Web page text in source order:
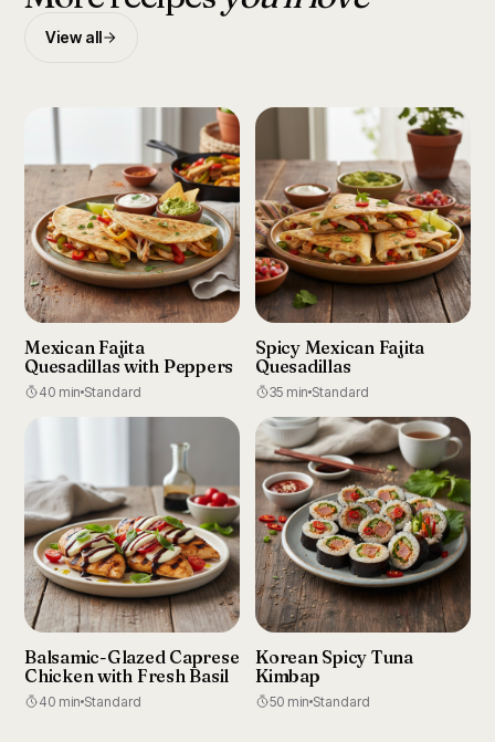
View all
Mexican Fajita
Quesadillas with Peppers
40 min Standard
Spicy Mexican Fajita
Quesadillas
35 min Standard
Balsamic-Glazed Caprese
Chicken with Fresh Basil
40 min Standard
Korean Spicy Tuna
Kimbap
50 min Standard